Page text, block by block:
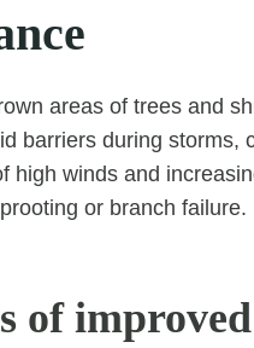
areas of trees and
barriers during storms,
high winds and
or branch failure.
of improved